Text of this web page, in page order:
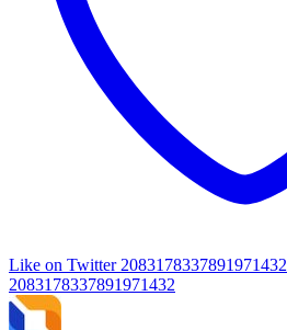
Like on Twitter 2083178337891971432
2083178337891971432